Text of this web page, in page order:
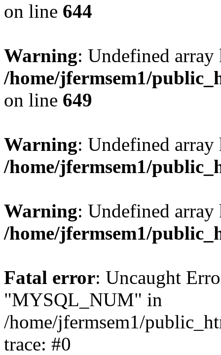
on line 644
Warning: Undefined
/home/jfermsem1/
on line 649
Warning: Undefined
/home/jfermsem1/
Warning: Undefined
/home/jfermsem1/
Fatal error: Uncaught
"MYSQL_NUM" in
/home/jfermsem1/
trace: #0